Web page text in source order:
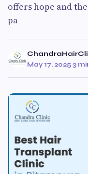
offers hope and
pa
May 17, 2025·3